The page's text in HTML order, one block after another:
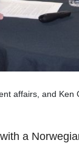
affairs, and Ken
a